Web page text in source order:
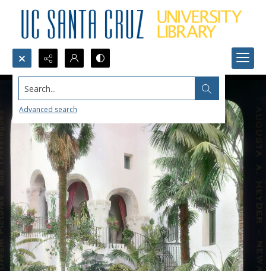
Search...
Advanced search